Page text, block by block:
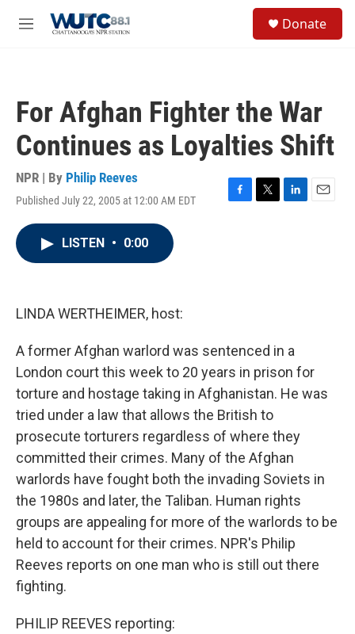
M
Donate
For Afghan Fighter the War
Continues as Loyalties Shift
NPR | By Philip Reeves
Published July 22, 2005 at 12:00 AM EDT
F
T
L
E
LISTEN • 0:00
LINDA WERTHEIMER, host:
A former Afghan warlord was sentenced in a
London court this week to 20 years in prison for
torture and hostage taking in Afghanistan. He was
tried under a law that allows the British to
prosecute torturers regardless of where they
committed their crimes. Many of the Afghan
warlords have fought both the invading Soviets in
the 1980s and later, the Taliban. Human rights
groups are appealing for more of the warlords to be
held to account for their crimes. NPR's Philip
Reeves reports on one man who is still out there
fighting.
PHILIP REEVES reporting: